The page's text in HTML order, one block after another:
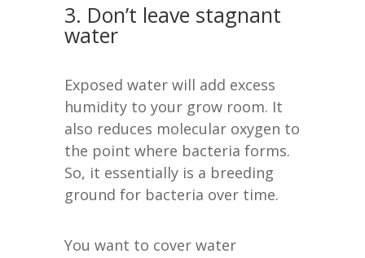
3. Don’t leave stagnant
water
Exposed water will add excess
humidity to your grow room. It
also reduces molecular oxygen to
the point where bacteria forms.
So, it essentially is a breeding
ground for bacteria over time.
You want to cover water